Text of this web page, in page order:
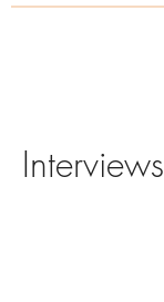
Interviews